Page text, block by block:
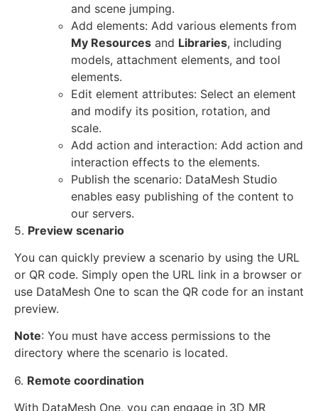
and scene jumping.
Add elements: Add various elements from
My Resources and Libraries, including
models, attachment elements, and tool
elements.
Edit element attributes: Select an element
and modify its position, rotation, and
scale.
Add action and interaction: Add action and
interaction effects to the elements.
Publish the scenario: DataMesh Studio
enables easy publishing of the content to
our servers.
5. Preview scenario
You can quickly preview a scenario by using the URL
or QR code. Simply open the URL link in a browser or
use DataMesh One to scan the QR code for an instant
preview.
Note: You must have access permissions to the
directory where the scenario is located.
6. Remote coordination
With DataMesh One, you can engage in 3D MR